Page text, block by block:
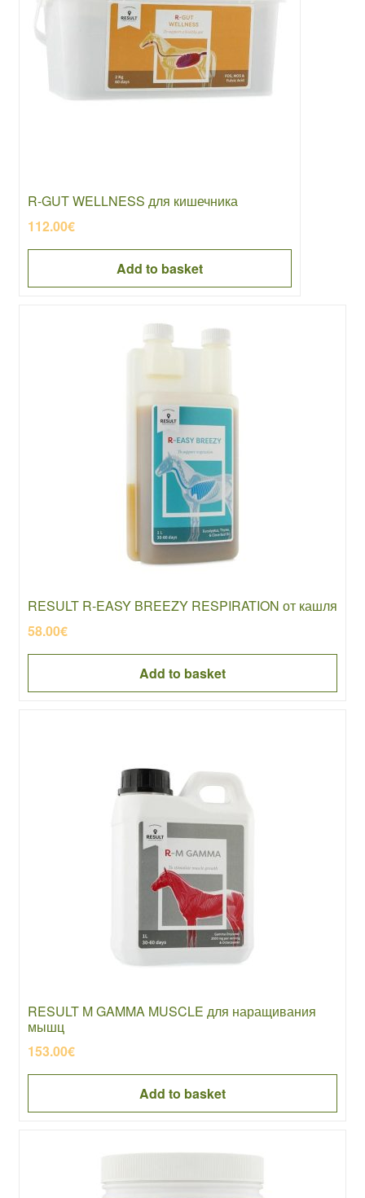
R-GUT WELLNESS для кишечника
112.00€
Add to basket
RESULT R-EASY BREEZY RESPIRATION от кашля
58.00€
Add to basket
RESULT M GAMMA MUSCLE для наращивания
мышц
153.00€
Add to basket